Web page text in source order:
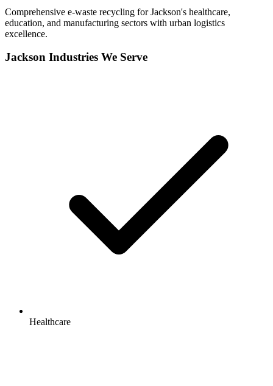
Comprehensive e-waste recycling for Jackson's healthcare,
education, and manufacturing sectors with urban logistics
excellence.
Jackson Industries We Serve
Healthcare